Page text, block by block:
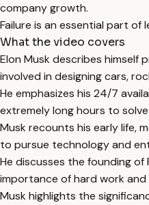
company growth.
Failure is an essential part of
What the video covers
Elon Musk describes himself
involved in designing cars,
He emphasizes his 24/7
extremely long hours to
Musk recounts his early life,
to pursue technology and
He discusses the founding of
importance of hard work
Musk highlights the